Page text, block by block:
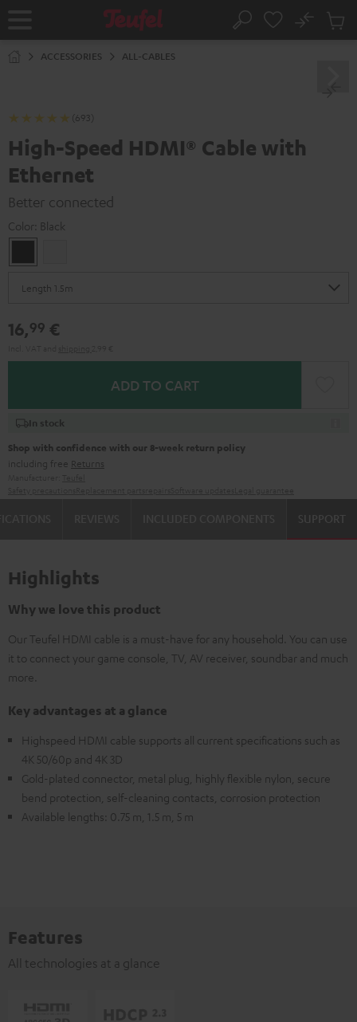
Home Search
No
Cart
ACCESSORIES ALL-CABLES
(693)
High-Speed HDMI® Cable with
Ethernet
Better connected
Color: Black
16,99 €
ADD TO CART
In stock
Shop with confidence with our 8-week return policy
including free Returns
SUPPORT
Highlights
Why we love this product
Our Teufel HDMI cable is a must-have for any household. You can use
it to connect your game console, TV, AV receiver, soundbar and much
more.
Key advantages at a glance
Highspeed HDMI cable supports all current specifications such as
4K 50/60p and 4K 3D
Gold-plated connector, metal plug, highly flexible nylon, secure
bend protection, self-cleaning contacts, corrosion protection
Available lengths: 0.75 m, 1.5 m, 5 m
Features
All technologies at a glance